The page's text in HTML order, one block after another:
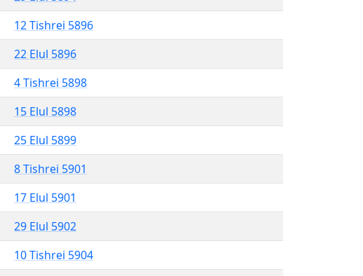
12 Tishrei 5896
22 Elul 5896
4 Tishrei 5898
15 Elul 5898
25 Elul 5899
8 Tishrei 5901
17 Elul 5901
29 Elul 5902
10 Tishrei 5904